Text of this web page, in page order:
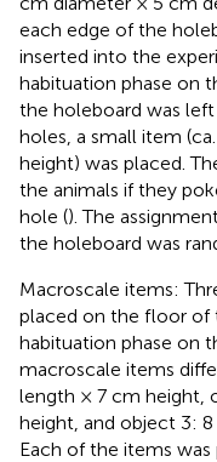
each edge of the
inserted into the
habituation phase on
the holeboard was
holes, a small item
height) was placed.
the animals if they
hole (). The
the holeboard was
Macroscale items:
placed on the floor of
habituation phase on
macroscale items
length × 7 cm height,
height, and object 3:
Each of the items